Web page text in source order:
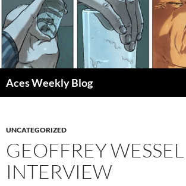
Skip
to
content
Aces Weekly Blog
UNCATEGORIZED
GEOFFREY WESSEL
INTERVIEW